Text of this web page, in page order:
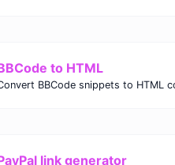
to HTML
BBCode snippets to HTML
link generator